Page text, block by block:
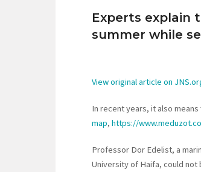
Experts explain
summer while
View original article on
In recent years, it also
map, https://
Professor Dor Edelist, a
University of Haifa, could